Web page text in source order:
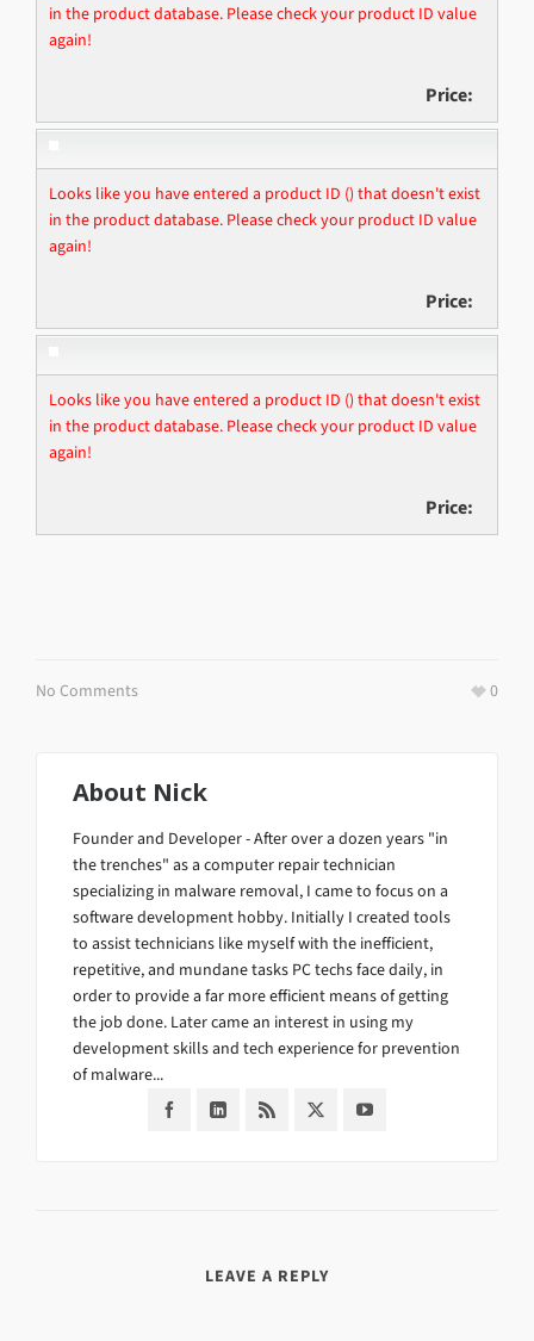
in the product database. Please check your product ID value
again!
Price:
Looks like you have entered a product ID () that doesn't exist
in the product database. Please check your product ID value
again!
Price:
Looks like you have entered a product ID () that doesn't exist
in the product database. Please check your product ID value
again!
Price:
No Comments 0
About Nick
Founder and Developer - After over a dozen years "in
the trenches" as a computer repair technician
specializing in malware removal, I came to focus on a
software development hobby. Initially I created tools
to assist technicians like myself with the inefficient,
repetitive, and mundane tasks PC techs face daily, in
order to provide a far more efficient means of getting
the job done. Later came an interest in using my
development skills and tech experience for prevention
of malware...
LEAVE A REPLY